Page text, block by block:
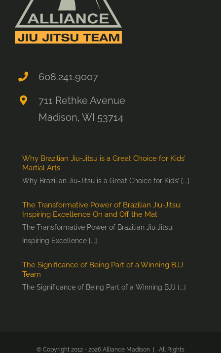
608.241.9007
711 Rethke Avenue
Madison, WI 53714
Why Brazilian Jiu-Jitsu is a Great Choice for Kids’
Martial Arts
Why Brazilian Jiu-Jitsu is a Great Choice for Kids’ [...]
The Transformative Power of Brazilian Jiu-Jitsu:
Inspiring Excellence On and Off the Mat
The Transformative Power of Brazilian Jiu Jitsu:
Inspiring Excellence [...]
The Significance of Being Part of a Winning BJJ
Team
The Significance of Being Part of a Winning BJJ [...]
© Copyright 2012 - 2026 Alliance Madison | All Rights